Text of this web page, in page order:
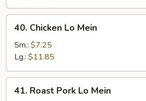
Chicken
Lo
Mein
40. Chicken Lo Mein
Sm.: $7.25
Lg.: $11.85
Roast
41. Roast Pork Lo Mein